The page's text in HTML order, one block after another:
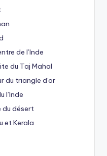
de l’Inde
du Taj Mahal
du triangle d'or
l’Inde
du désert
et Kerala